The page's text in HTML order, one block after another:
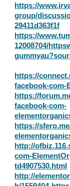
https://
group/
29411d363f1f
https://
12008704/
https://
facebook-com-
https://
facebook-com-
https://
http://
com-
td4907530.html
http://